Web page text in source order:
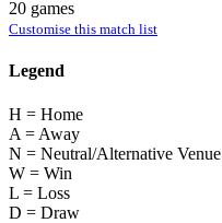
20 games
Customise this match list
Legend
H = Home
A = Away
N = Neutral/Alternative Venue
W = Win
L = Loss
D = Draw